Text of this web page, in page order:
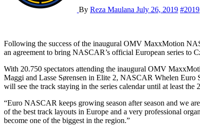
By Reza Maulana July 26, 2019 #2019
Following the success of the inaugural OMV MaxxMotion NASCAR Show at Autodrom Most last month, NASCAR Whelen Euro Series announced yesterday that the series and Autodrom Most has reached
an agreement to bring NASCAR’s official European series to
With 20.750 spectators attending the inaugural OMV
Maggi and Lasse Sørensen in Elite 2, NASCAR Whelen Euro
will see the track staying in the series calendar until at least the
“Euro NASCAR keeps growing season after season and we
of the best track layouts in Europe and a very professional
become one of the biggest in the region.”